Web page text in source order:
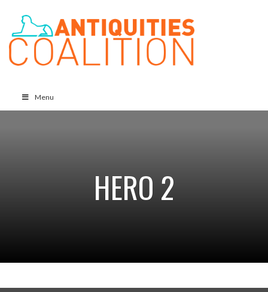
Menu
HERO 2